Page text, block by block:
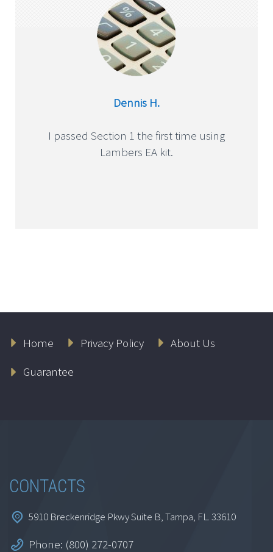
Dennis H.
I passed Section 1 the first time using
Lambers EA kit.
Home Privacy Policy
About Us
Guarantee
CONTACTS
5910 Breckenridge Pkwy Suite B, Tampa, FL. 33610
Phone: (800) 272-0707